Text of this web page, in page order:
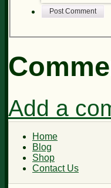
Post Comment
Add a
Home
Blog
Shop
Contact Us